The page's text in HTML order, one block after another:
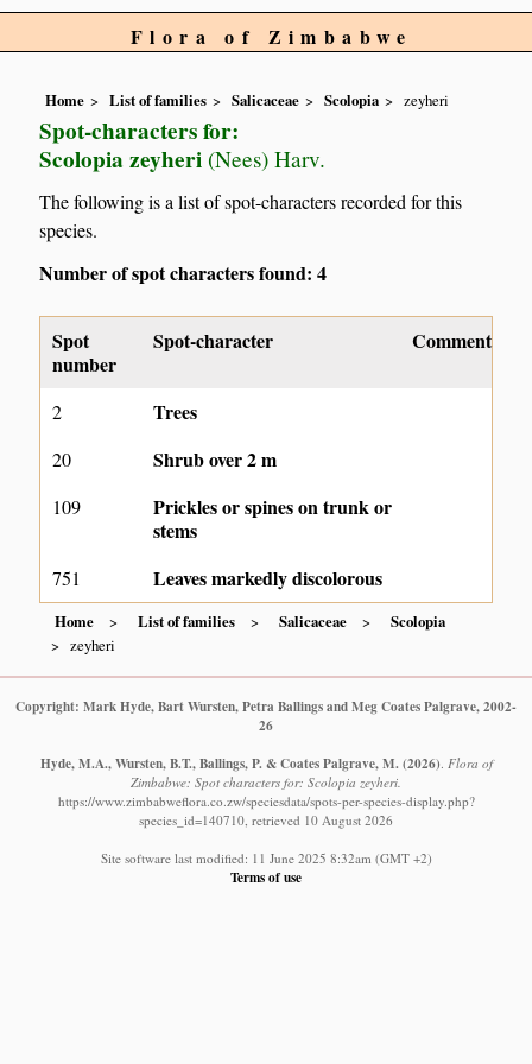
Flora of Zimbabwe
Home List of families Salicaceae Scolopia zeyheri
Spot-characters for:
Scolopia zeyheri (Nees) Harv.
The following is a list of spot-characters recorded for this
species.
Number of spot characters found: 4
Spot
number
Spot-character Comment
2 Trees
20 Shrub over 2 m
109
Prickles or spines on trunk or
stems
751 Leaves markedly discolorous
Home List of families Salicaceae
Scolopia
zeyheri
Copyright: Mark Hyde, Bart Wursten, Petra Ballings and Meg Coates Palgrave, 2002-
26
Hyde, M.A., Wursten, B.T., Ballings, P. & Coates Palgrave, M. (2026). Flora of
Zimbabwe: Spot characters for: Scolopia zeyheri.
https://www.zimbabweflora.co.zw/speciesdata/spots-per-species-display.php?
species_id=140710, retrieved 10 August 2026
Site software last modified: 11 June 2025 8:32am (GMT +2)
Terms of use